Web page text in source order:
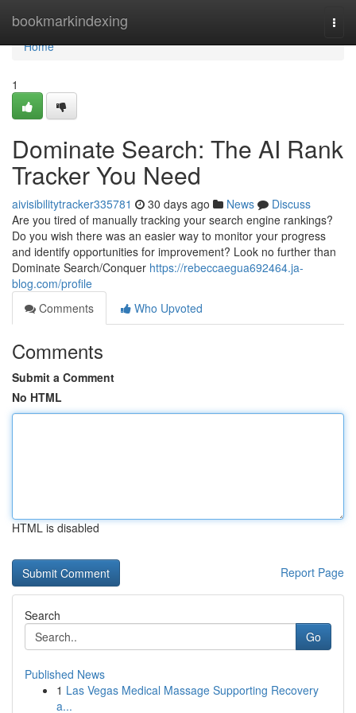
bookmarkindexing
Home
Home
1
Dominate Search: The AI Rank
Tracker You Need
aivisibilitytracker335781 30 days ago News
Discuss
Are you tired of manually tracking your search engine rankings?
Do you wish there was an easier way to monitor your progress
and identify opportunities for improvement? Look no further than
Dominate Search/Conquer https://rebeccaegua692464.ja-
blog.com/profile
Comments
Who Upvoted
Comments
Submit a Comment
No HTML
HTML is disabled
Report Page
Search
Go
Published News
1 Las Vegas Medical Massage Supporting Recovery
a...